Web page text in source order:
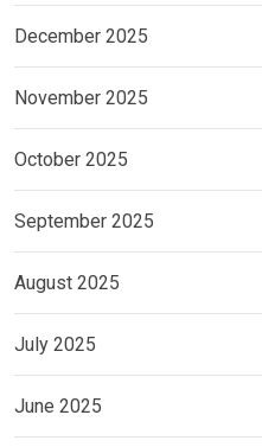
December 2025
November 2025
October 2025
September 2025
August 2025
July 2025
June 2025